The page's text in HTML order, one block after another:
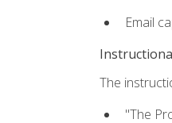
Email
The
"The